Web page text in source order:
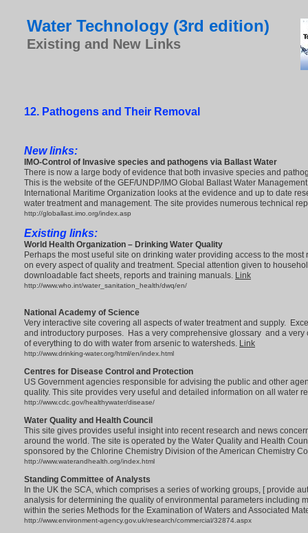
Water Technology (3rd edition)
Existing and New Links
12. Pathogens and Their Removal
New links:
IMO-Control of Invasive species and pathogens via Ballast Water
There is now a large body of evidence that both invasive species and
This is the website of the GEF/UNDP/IMO Global Ballast Water
International Maritime Organization looks at the evidence and up to date
water treatment and management. The site provides numerous technical
http://globallast.imo.org/index.asp
Existing links:
World Health Organization – Drinking Water Quality
Perhaps the most useful site on drinking water providing access to the
on every aspect of quality and treatment. Special attention given to
downloadable fact sheets, reports and training manuals. Link
http://www.who.int/water_sanitation_health/dwq/en/
National Academy of Science
Very interactive site covering all aspects of water treatment and supply.
and introductory purposes. Has a very comprehensive glossary and a
of everything to do with water from arsenic to watersheds. Link
http://www.drinking-water.org/html/en/index.html
Centres for Disease Control and Protection
US Government agencies responsible for advising the public and other
quality. This site provides very useful and detailed information on all water
http://www.cdc.gov/healthywater/disease/
Water Quality and Health Council
This site gives provides useful insight into recent research and news
around the world. The site is operated by the Water Quality and Health
sponsored by the Chlorine Chemistry Division of the American Chemistry
http://www.waterandhealth.org/index.html
Standing Committee of Analysts
In the UK the SCA, which comprises a series of working groups, [ provide
analysis for determining the quality of environmental parameters including
within the series Methods for the Examination of Waters and Associated
http://www.environment-agency.gov.uk/research/commercial/32874.aspx